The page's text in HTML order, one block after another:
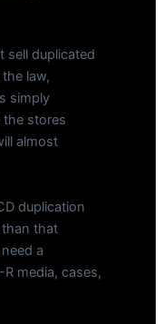
sell duplicated
law,
simply
the stores
almost
duplication
that
a
media, cases,